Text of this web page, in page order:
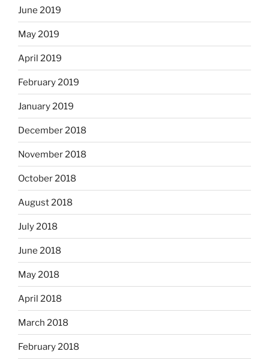
June 2019
May 2019
April 2019
February 2019
January 2019
December 2018
November 2018
October 2018
August 2018
July 2018
June 2018
May 2018
April 2018
March 2018
February 2018